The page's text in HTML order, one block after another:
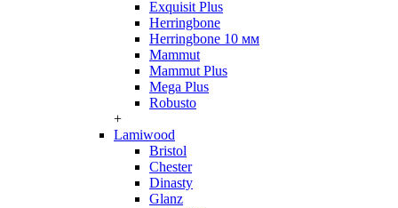
Exquisit Plus
Herringbone
Herringbone 10 мм
Mammut
Mammut Plus
Mega Plus
Robusto
+
Lamiwood
Bristol
Chester
Dinasty
Glanz